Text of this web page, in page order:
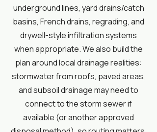
underground lines, yard drains/catch
basins, French drains, regrading, and
drywell-style infiltration systems
when appropriate. We also build the
plan around local drainage realities:
stormwater from roofs, paved areas,
and subsoil drainage may need to
connect to the storm sewer if
available (or another approved